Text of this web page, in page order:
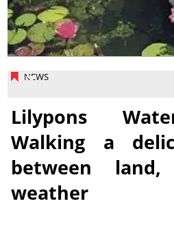
NEWS
Lilypons
Walking a
between
weather